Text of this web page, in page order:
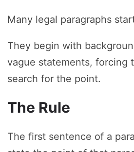
Many legal paragraphs
They begin with
vague statements, forcing
search for the point.
The Rule
The first sentence of a